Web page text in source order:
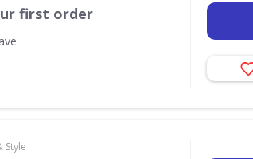
first order
Style